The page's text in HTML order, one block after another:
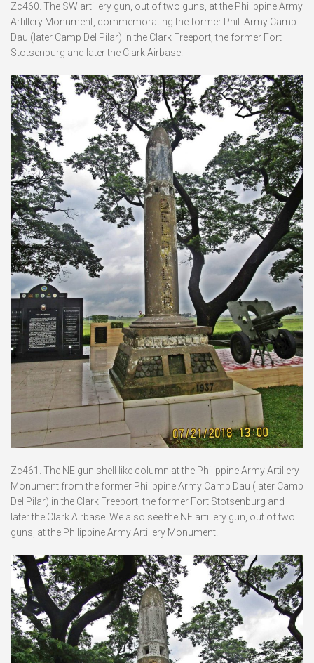
Zc460. The SW artillery gun, out of two guns, at the Philippine Army
Artillery Monument, commemorating the former Phil. Army Camp
Dau (later Camp Del Pilar) in the Clark Freeport, the former Fort
Stotsenburg and later the Clark Airbase.
Zc461. The NE gun shell like column at the Philippine Army Artillery
Monument from the former Philippine Army Camp Dau (later Camp
Del Pilar) in the Clark Freeport, the former Fort Stotsenburg and
later the Clark Airbase. We also see the NE artillery gun, out of two
guns, at the Philippine Army Artillery Monument.